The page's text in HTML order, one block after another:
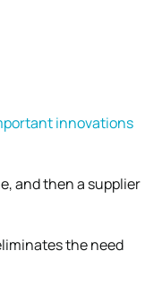
innovations
and then a supplier
the need